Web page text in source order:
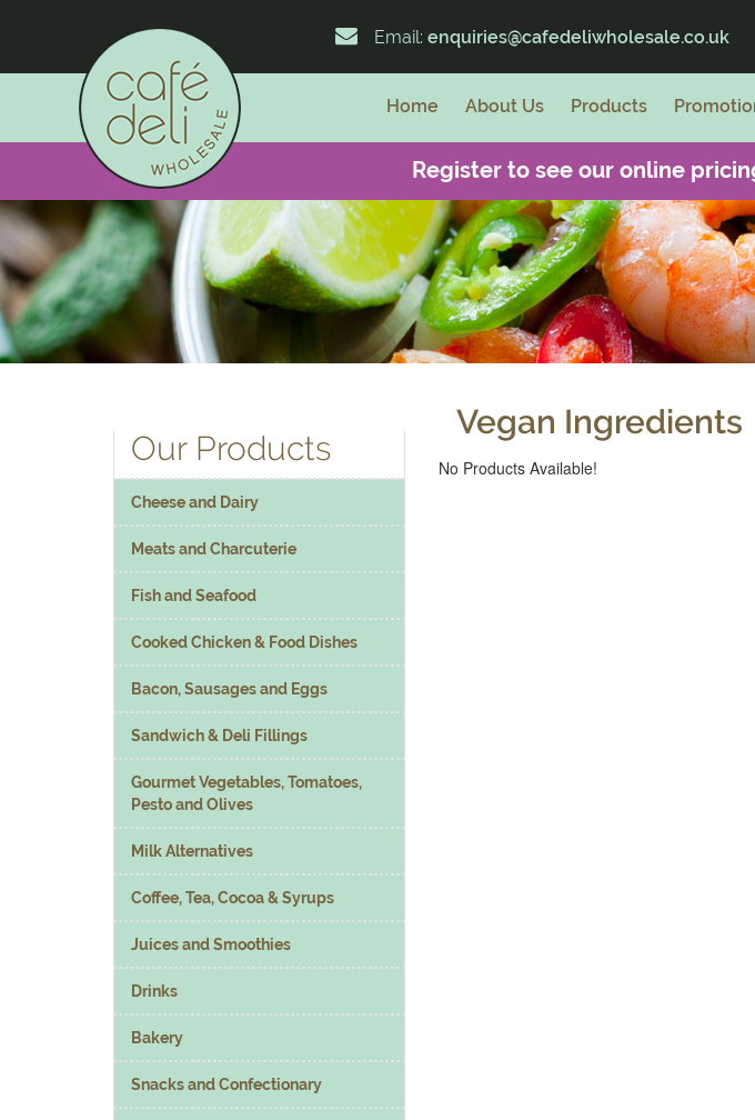
Email: enquiries@cafedeliwholesale.co.uk
Home About Us Products
Register to see our online
Our Products
Cheese and Dairy
Meats and Charcuterie
Fish and Seafood
Cooked Chicken & Food Dishes
Bacon, Sausages and Eggs
Sandwich & Deli Fillings
Gourmet Vegetables, Tomatoes,
Pesto and Olives
Milk Alternatives
Coffee, Tea, Cocoa & Syrups
Juices and Smoothies
Drinks
Bakery
Snacks and Confectionary
Vegan Ingredients
No Products Available!